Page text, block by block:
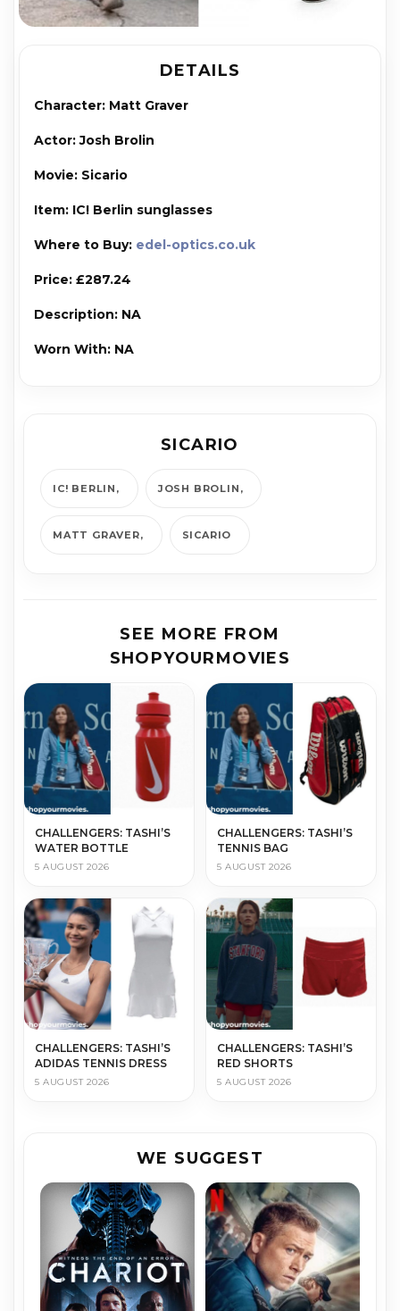
DETAILS
Character: Matt Graver
Actor: Josh Brolin
Movie: Sicario
Item: IC! Berlin sunglasses
Where to Buy: edel-optics.co.uk
Price: £287.24
Description: NA
Worn With: NA
SICARIO
IC! BERLIN JOSH BROLIN
MATT GRAVER SICARIO
SEE MORE FROM
SHOPYOURMOVIES
CHALLENGERS: TASHI’S
WATER BOTTLE
5 AUGUST 2026
CHALLENGERS: TASHI’S
TENNIS BAG
5 AUGUST 2026
CHALLENGERS: TASHI’S
ADIDAS TENNIS DRESS
5 AUGUST 2026
CHALLENGERS: TASHI’S
RED SHORTS
5 AUGUST 2026
WE SUGGEST